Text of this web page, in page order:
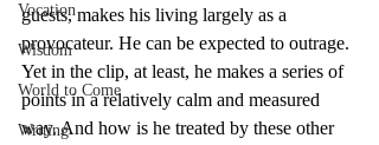
Vocation
Wisdom
World to Come
Writing
guests, makes his living largely as a
provocateur. He can be expected to outrage.
Yet in the clip, at least, he makes a series of
points in a relatively calm and measured
way. And how is he treated by these other